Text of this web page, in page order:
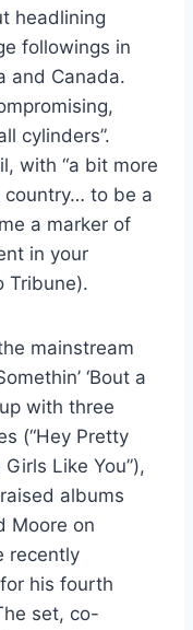
headlining
followings in
and Canada.
cylinders”.
with “a bit more
country… to be a
a marker of
in your
Tribune).
mainstream
‘Bout a
with three
(“Hey Pretty
Girls Like You”),
albums
Moore on
recently
his fourth
set, co-